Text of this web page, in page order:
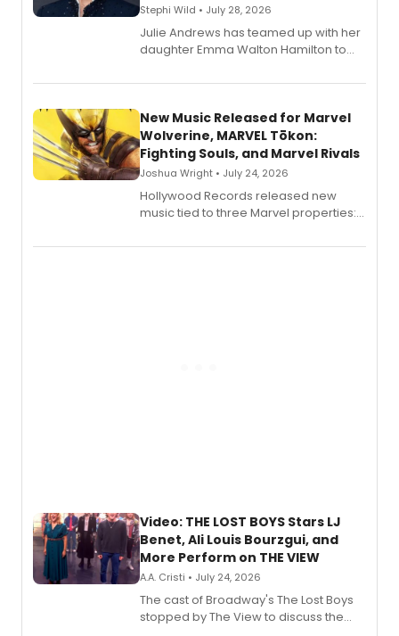
Stephi Wild • July 28, 2026
Julie Andrews has teamed up with her
daughter Emma Walton Hamilton to
New Music Released for Marvel
Wolverine, MARVEL Tōkon:
Fighting Souls, and Marvel Rivals
Joshua Wright • July 24, 2026
Hollywood Records released new
music tied to three Marvel properties:
Fighting Souls, and Marvel Rivals,
Video: THE LOST BOYS Stars LJ
Benet, Ali Louis Bourzgui, and
More Perform on THE VIEW
A.A. Cristi • July 24, 2026
The cast of Broadway's The Lost Boys
stopped by The View to discuss the